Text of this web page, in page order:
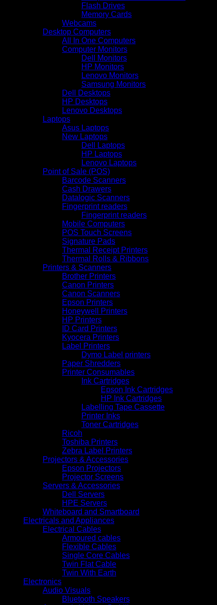
Flash Drives
Memory Cards
Webcams
Desktop Computers
All In One Computers
Computer Monitors
Dell Monitors
HP Monitors
Lenovo Monitors
Samsung Monitors
Dell Desktops
HP Desktops
Lenovo Desktops
Laptops
Asus Laptops
New Laptops
Dell Laptops
HP Laptops
Lenovo Laptops
Point of Sale (POS)
Barcode Scanners
Cash Drawers
Datalogic Scanners
Fingerprint readers
Fingerprint readers
Mobile Computers
POS Touch Screens
Signature Pads
Thermal Receipt Printers
Thermal Rolls & Ribbons
Printers & Scanners
Brother Printers
Canon Printers
Canon Scanners
Epson Printers
Honeywell Printers
HP Printers
ID Card Printers
Kyocera Printers
Label Printers
Dymo Label printers
Paper Shredders
Printer Consumables
Ink Cartridges
Epson Ink Cartridges
HP Ink Cartridges
Labelling Tape Cassette
Printer Inks
Toner Cartridges
Ricoh
Toshiba Printers
Zebra Label Printers
Projectors & Accessories
Epson Projectors
Projector Screens
Servers & Accessories
Dell Servers
HPE Servers
Whiteboard and Smartboard
Electricals and Appliances
Electrical Cables
Armoured cables
Flexible Cables
Single Core Cables
Twin Flat Cable
Twin With Earth
Electronics
Audio Visuals
Bluetooth Speakers